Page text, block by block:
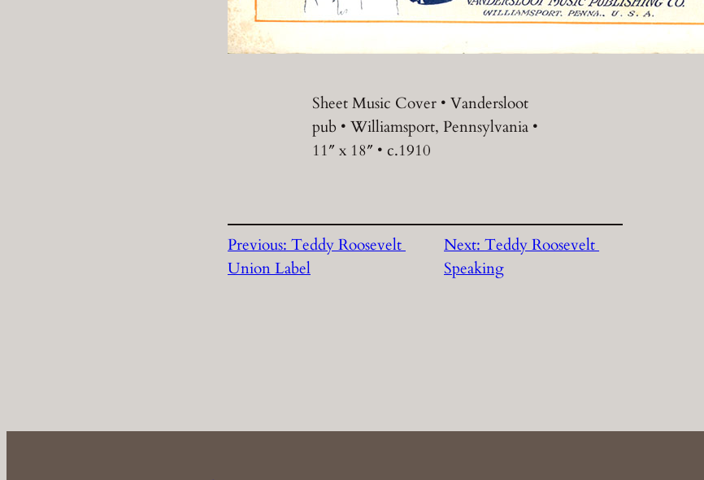
Sheet Music Cover • Vandersloot
pub • Williamsport, Pennsylvania •
11″ x 18″ • c.1910
Previous: Teddy Roosevelt
Union Label
Next:Teddy Roosevelt
Speaking